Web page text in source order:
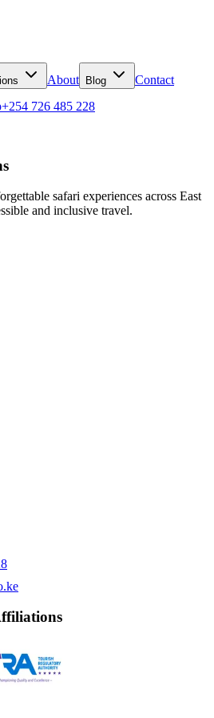
About Blog Contact
+254 726 485 228
safari experiences across East
and inclusive travel.